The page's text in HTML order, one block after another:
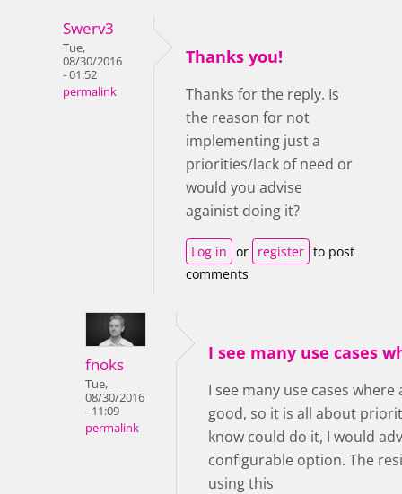
Swerv3
Tue,
08/30/2016
- 01:52
permalink
Thanks you!
Thanks for the reply. Is
the reason for not
implementing just a
priorities/lack of need or
would you advise
againist doing it?
Log in or register to post
comments
fnoks
Tue,
08/30/2016
- 11:09
permalink
I see many use cases
I see many use cases
good, so it is all about
know could do it, I would
configurable option. The
using this